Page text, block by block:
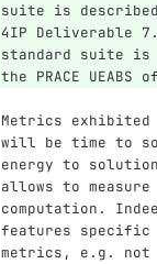
suite is described
4IP Deliverable
standard suite is
the PRACE
Metrics
will be time to
energy to
allows to measure
computation.
features specific
metrics, e.g. not